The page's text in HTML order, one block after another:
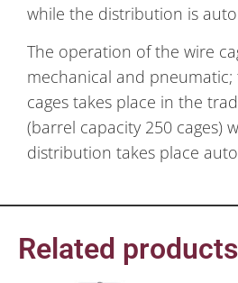
while the distribution is
The operation of the wire
mechanical and
cages takes place in the
(barrel capacity 250 cages)
distribution takes place
Related products